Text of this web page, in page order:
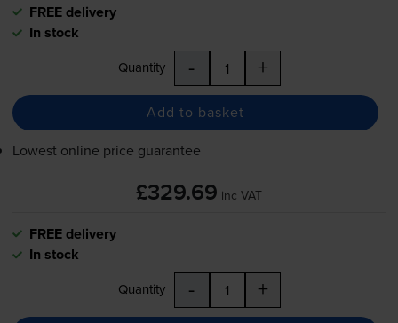
FREE delivery
In stock
Quantity - +
Add to basket
Lowest online price guarantee
£329.69 inc VAT
FREE delivery
In stock
Quantity - +